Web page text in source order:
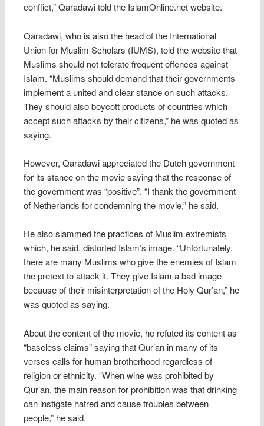
conflict,” Qaradawi told the IslamOnline.net website.
Qaradawi, who is also the head of the International
Union for Muslim Scholars (IUMS), told the website that
Muslims should not tolerate frequent offences against
Islam. “Muslims should demand that their governments
implement a united and clear stance on such attacks.
They should also boycott products of countries which
accept such attacks by their citizens,” he was quoted as
saying.
However, Qaradawi appreciated the Dutch government
for its stance on the movie saying that the response of
the government was “positive”. “I thank the government
of Netherlands for condemning the movie,” he said.
He also slammed the practices of Muslim extremists
which, he said, distorted Islam’s image. “Unfortunately,
there are many Muslims who give the enemies of Islam
the pretext to attack it. They give Islam a bad image
because of their misinterpretation of the Holy Qur’an,” he
was quoted as saying.
About the content of the movie, he refuted its content as
“baseless claims” saying that Qur’an in many of its
verses calls for human brotherhood regardless of
religion or ethnicity. “When wine was prohibited by
Qur’an, the main reason for prohibition was that drinking
can instigate hatred and cause troubles between
people,” he said.